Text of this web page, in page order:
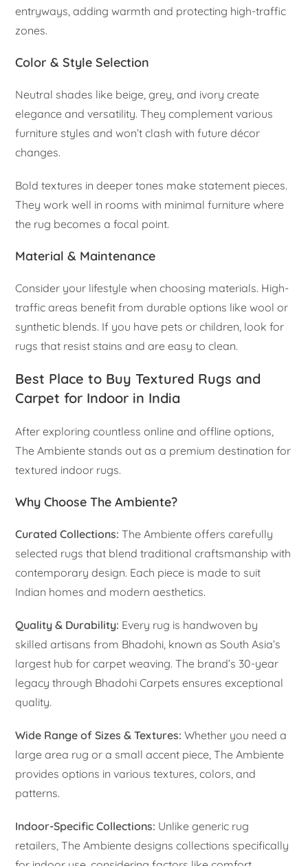
entryways, adding warmth and protecting high-traffic
zones.
Color & Style Selection
Neutral shades like beige, grey, and ivory create
elegance and versatility. They complement various
furniture styles and won’t clash with future décor
changes.
Bold textures in deeper tones make statement pieces.
They work well in rooms with minimal furniture where
the rug becomes a focal point.
Material & Maintenance
Consider your lifestyle when choosing materials. High-
traffic areas benefit from durable options like wool or
synthetic blends. If you have pets or children, look for
rugs that resist stains and are easy to clean.
Best Place to Buy Textured Rugs and
Carpet for Indoor in India
After exploring countless online and offline options,
The Ambiente stands out as a premium destination for
textured indoor rugs.
Why Choose The Ambiente?
Curated Collections: The Ambiente offers carefully
selected rugs that blend traditional craftsmanship with
contemporary design. Each piece is made to suit
Indian homes and modern aesthetics.
Quality & Durability: Every rug is handwoven by
skilled artisans from Bhadohi, known as South Asia’s
largest hub for carpet weaving. The brand’s 30-year
legacy through Bhadohi Carpets ensures exceptional
quality.
Wide Range of Sizes & Textures: Whether you need a
large area rug or a small accent piece, The Ambiente
provides options in various textures, colors, and
patterns.
Indoor-Specific Collections: Unlike generic rug
retailers, The Ambiente designs collections specifically